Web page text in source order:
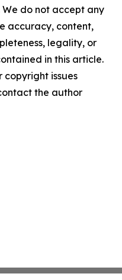
do not accept any
accuracy, content,
legality, or
in this article.
copyright issues
the author